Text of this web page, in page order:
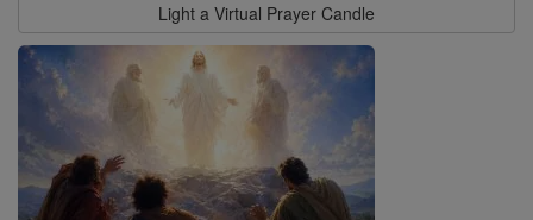
Light a Virtual Prayer Candle